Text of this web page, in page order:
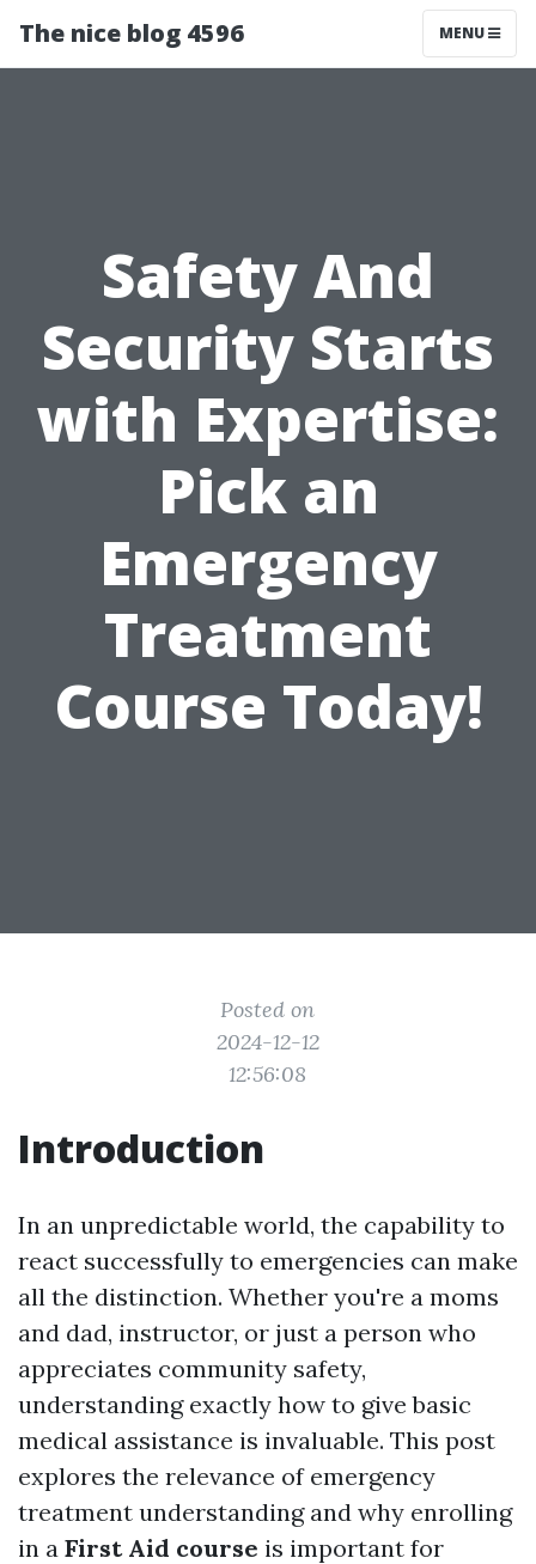
The nice blog 4596 MENU
Safety And
Security Starts
with Expertise:
Pick an
Emergency
Treatment
Course Today!
Posted on
2024-12-12
12:56:08
Introduction
In an unpredictable world, the capability to
react successfully to emergencies can make
all the distinction. Whether you're a moms
and dad, instructor, or just a person who
appreciates community safety,
understanding exactly how to give basic
medical assistance is invaluable. This post
explores the relevance of emergency
treatment understanding and why enrolling
in a First Aid course is important for